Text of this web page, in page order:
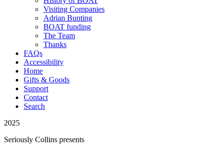
Visiting Companies
Adrian Bunting
BOAT funding
The Team
Thanks
FAQs
Accessibility
Home
Gifts & Goods
Support
Contact
Search
2025
Seriously Collins presents